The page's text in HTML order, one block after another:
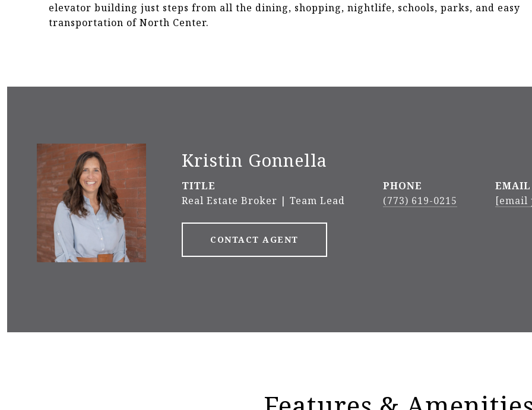
elevator building just steps from all the dining, shopping, nightlife, schools, parks, and easy
transportation of North Center.
Kristin Gonnella
TITLE
Real Estate Broker | Team Lead
PHONE
(773) 619-0215
EMAIL
[email
CONTACT AGENT